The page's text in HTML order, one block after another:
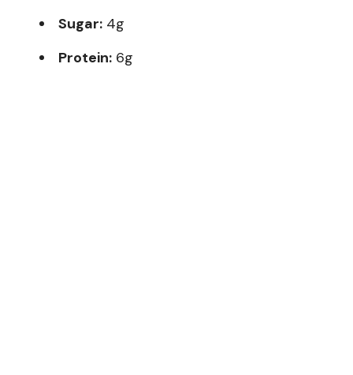
Sugar: 4g
Protein: 6g